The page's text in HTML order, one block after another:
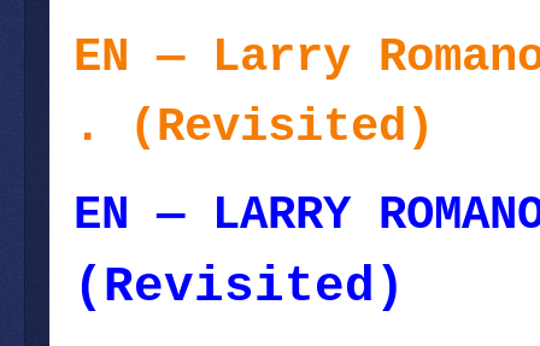
EN — Larry
. (Revisited)
EN — LARRY
(Revisited)